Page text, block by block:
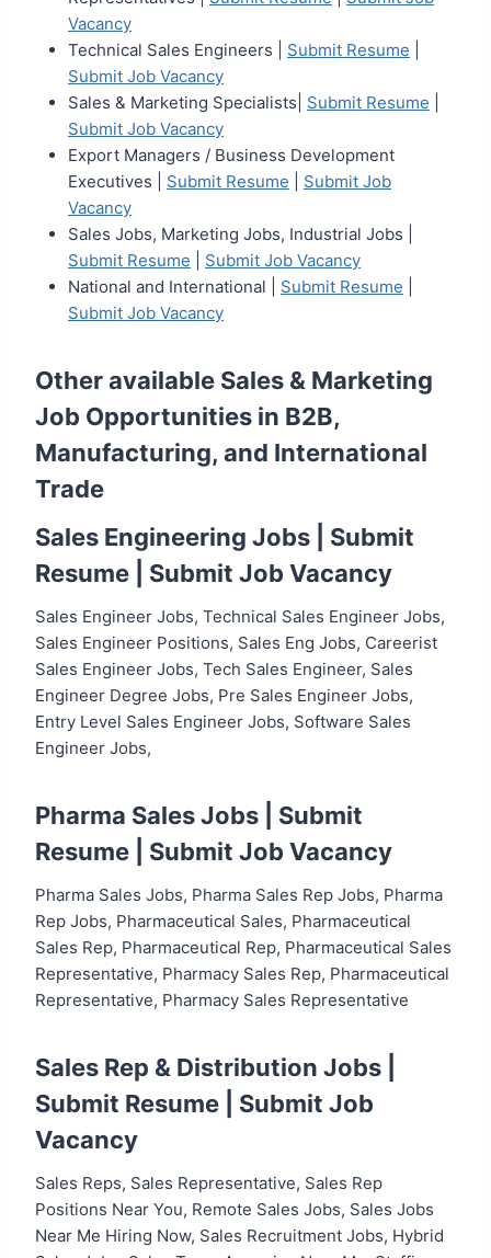
Vacancy
Technical Sales Engineers | Submit Resume
Submit Job Vacancy
Sales & Marketing Specialists| Submit Resume
Submit Job Vacancy
Export Managers / Business Development
Executives | Submit Resume
Submit Job
Vacancy
Sales Jobs, Marketing Jobs, Industrial Jobs |
Submit Resume
Submit Job Vacancy
National and International | Submit Resume
Submit Job Vacancy
Other available Sales & Marketing
Job Opportunities in B2B,
Manufacturing, and International
Trade
Sales Engineering Jobs | Submit
Resume
Submit Job Vacancy
Sales Engineer Jobs, Technical Sales Engineer Jobs,
Sales Engineer Positions, Sales Eng Jobs, Careerist
Sales Engineer Jobs, Tech Sales Engineer, Sales
Engineer Degree Jobs, Pre Sales Engineer Jobs,
Entry Level Sales Engineer Jobs, Software Sales
Engineer Jobs,
Pharma Sales Jobs | Submit
Resume
Submit Job Vacancy
Pharma Sales Jobs, Pharma Sales Rep Jobs, Pharma
Rep Jobs, Pharmaceutical Sales, Pharmaceutical
Sales Rep, Pharmaceutical Rep, Pharmaceutical Sales
Representative, Pharmacy Sales Rep, Pharmaceutical
Representative, Pharmacy Sales Representative
Sales Rep & Distribution Jobs |
Submit Resume
Submit Job
Vacancy
Sales Reps, Sales Representative, Sales Rep
Positions Near You, Remote Sales Jobs, Sales Jobs
Near Me Hiring Now, Sales Recruitment Jobs, Hybrid